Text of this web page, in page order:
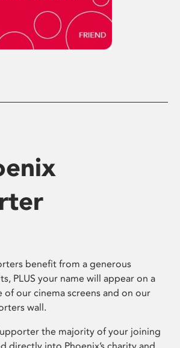
benefit from a generous
PLUS your name will appear on a
of our cinema screens and on our
wall.
the majority of your joining
directly into Phoenix’s charity and